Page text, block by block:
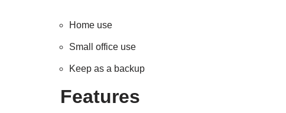
Home use
Small office use
Keep as a backup
Features